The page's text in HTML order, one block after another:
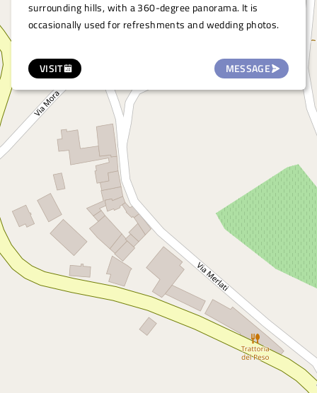
VISIT MESSAGE
surrounding hills, with a 360-degree panorama. It is
occasionally used for refreshments and wedding photos.